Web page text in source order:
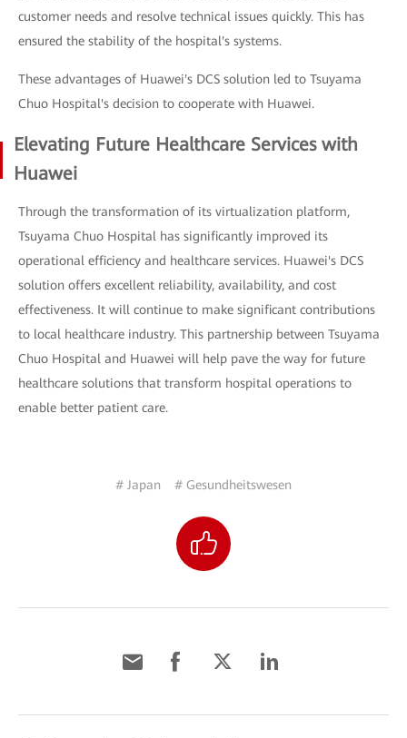
customer needs and resolve technical issues quickly. This has
ensured the stability of the hospital's systems.
These advantages of Huawei's DCS solution led to Tsuyama
Chuo Hospital's decision to cooperate with Huawei.
Elevating Future Healthcare Services with
Huawei
Through the transformation of its virtualization platform,
Tsuyama Chuo Hospital has significantly improved its
operational efficiency and healthcare services. Huawei's DCS
solution offers excellent reliability, availability, and cost
effectiveness. It will continue to make significant contributions
to local healthcare industry. This partnership between Tsuyama
Chuo Hospital and Huawei will help pave the way for future
healthcare solutions that transform hospital operations to
enable better patient care.
# Japan # Gesundheitswesen